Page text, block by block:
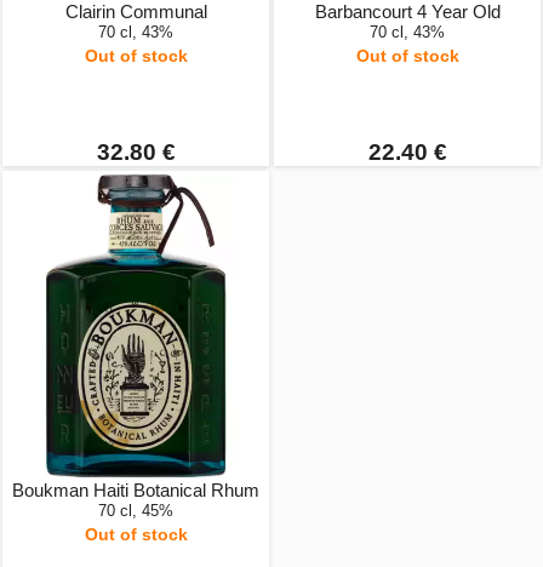
Clairin Communal
70 cl, 43%
Out of stock
32.80 €
Barbancourt 4 Year Old
70 cl, 43%
Out of stock
22.40 €
Boukman Haiti Botanical Rhum
70 cl, 45%
Out of stock